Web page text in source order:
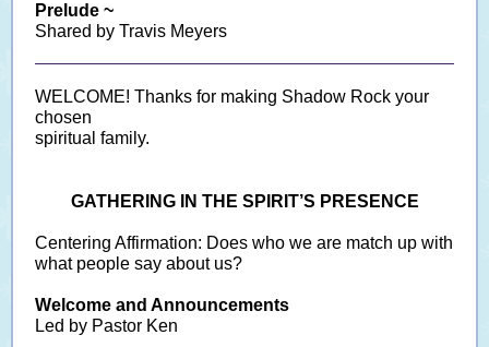
Prelude ~
Shared by Travis Meyers
WELCOME! Thanks for making Shadow Rock your
chosen
spiritual family.
GATHERING IN THE SPIRIT’S PRESENCE
Centering Affirmation: Does who we are match up with
what people say about us?
Welcome and Announcements
Led by Pastor Ken